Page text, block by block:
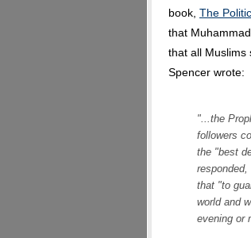
book, The
that
that all Muslims
Spencer wrote:
"...the
followers
the "best
that "to
world and
evening or